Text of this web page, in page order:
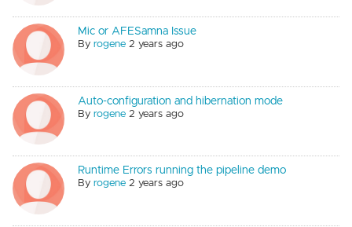
Mic or AFESamna Issue
Byrogene 2 years ago
Auto-configuration and hibernation mode
Byrogene 2 years ago
Runtime Errors running the pipeline demo
Byrogene 2 years ago